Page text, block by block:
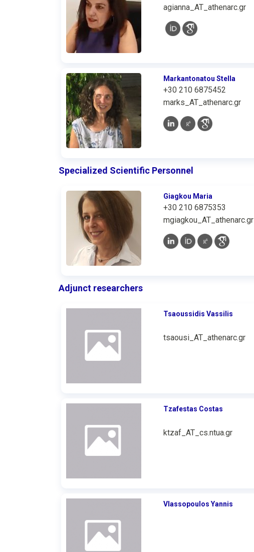
agianna_AT_athenarc.gr
Markantonatou Stella
+30 210 6875452
marks_AT_athenarc.gr
Specialized Scientific Personnel
Giagkou Maria
+30 210 6875353
mgiagkou_AT_athenarc.gr
Adjunct researchers
Tsaoussidis Vassilis
tsaousi_AT_athenarc.gr
Tzafestas Costas
ktzaf_AT_cs.ntua.gr
Vlassopoulos Yannis